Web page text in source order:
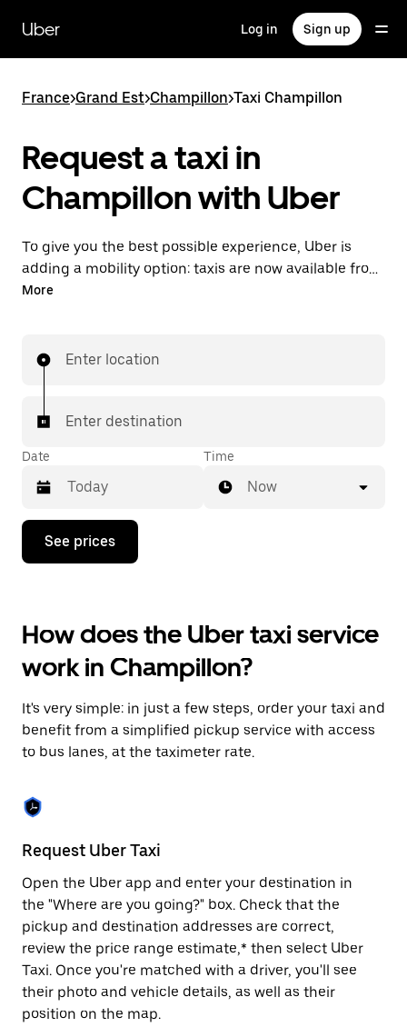
main
content
Uber Log in Sign up
France>Grand Est>Champillon>Taxi Champillon
Request a taxi in
Champillon with Uber
To give you the best possible experience, Uber is
adding a mobility option: taxis are now available from
the app. With Uber Taxi, it's easy to find a taxi when
More
Enter location
Enter destination
Date
Press
down
interact
with
the
calendar
select
a
date.
Press
escape
button
close
the
calendar.
Time
Now
See prices
How does the Uber taxi service
work in Champillon?
It's very simple: in just a few steps, order your taxi and
benefit from a simplified pickup service with access
to bus lanes, at the taximeter rate.
Request Uber Taxi
Open the Uber app and enter your destination in
the "Where are you going?" box. Check that the
pickup and destination addresses are correct,
review the price range estimate,* then select Uber
Taxi. Once you're matched with a driver, you'll see
their photo and vehicle details, as well as their
position on the map.